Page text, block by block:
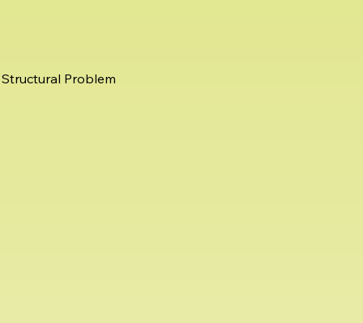
Structural Problem